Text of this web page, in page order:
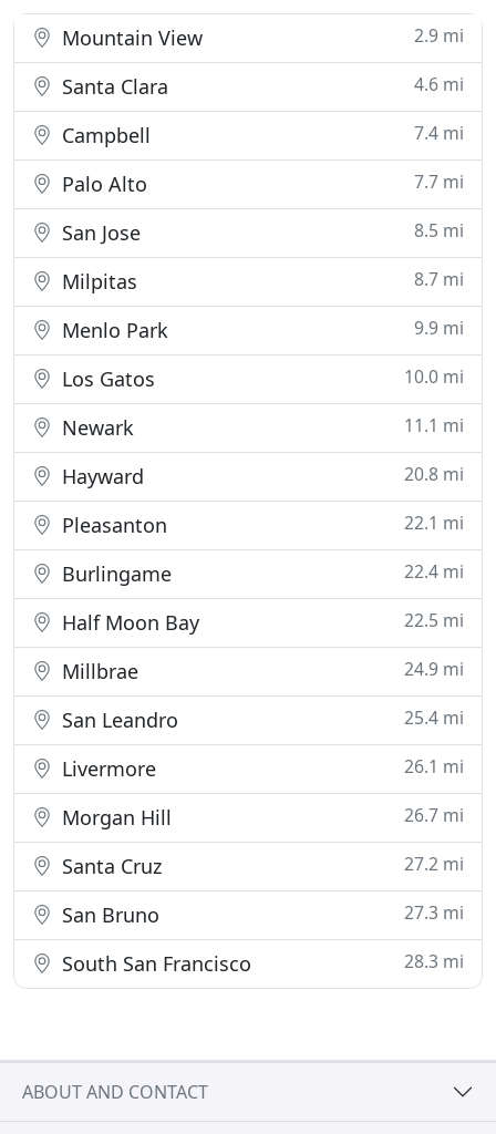
withinMountain View 2.9 mi
Santa Clara 4.6 mi
Campbell 7.4 mi
Palo Alto 7.7 mi
San Jose 8.5 mi
Milpitas 8.7 mi
Menlo Park 9.9 mi
Los Gatos 10.0 mi
Newark 11.1 mi
Hayward 20.8 mi
Pleasanton 22.1 mi
Burlingame 22.4 mi
Half Moon Bay 22.5 mi
Millbrae 24.9 mi
San Leandro 25.4 mi
Livermore 26.1 mi
Morgan Hill 26.7 mi
Santa Cruz 27.2 mi
San Bruno 27.3 mi
South San Francisco 28.3 mi
ABOUT AND CONTACT